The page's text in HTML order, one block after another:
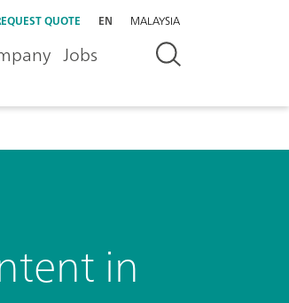
QUOTE EN MALAYSIA
Jobs
in